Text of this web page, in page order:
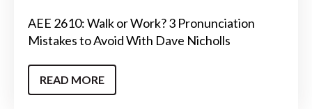
AEE 2610: Walk or Work? 3 Pronunciation
Mistakes to Avoid With Dave Nicholls
READ MORE